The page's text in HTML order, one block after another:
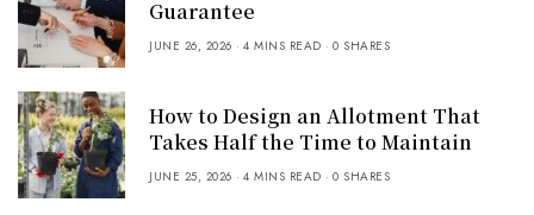
Guarantee
JUNE 26, 2026 4 MINS READ 0 SHARES
How to Design an Allotment That
Takes Half the Time to Maintain
JUNE 25, 2026 4 MINS READ 0 SHARES